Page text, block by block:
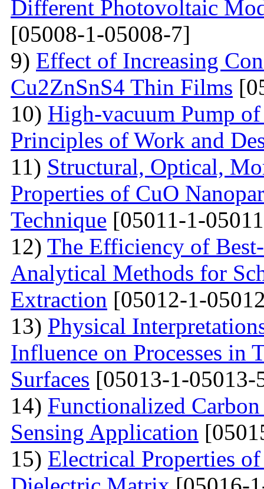
Different Photovoltaic
[05008-1-05008-7]
9) Effect of Increasing
Cu2ZnSnS4 Thin Films
10) High-vacuum Pump
Principles of Work and
11) Structural, Optical,
Properties of CuO
Technique [05011-1-
12) The Efficiency of
Analytical Methods for
Extraction [05012-1-
13) Physical
Influence on Processes in
Surfaces [05013-1-05013-
14) Functionalized
Sensing Application
15) Electrical Properties